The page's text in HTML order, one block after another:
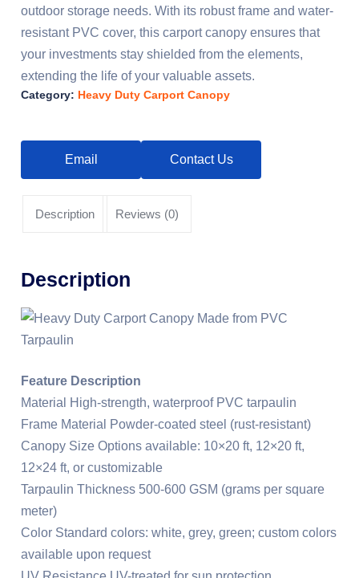
outdoor storage needs. With its robust frame and water-
resistant PVC cover, this carport canopy ensures that
your investments stay shielded from the elements,
extending the life of your valuable assets.
Category: Heavy Duty Carport Canopy
Email Contact Us
Description Reviews (0)
Description
Feature Description
Material High-strength, waterproof PVC tarpaulin
Frame Material Powder-coated steel (rust-resistant)
Canopy Size Options available: 10×20 ft, 12×20 ft,
12×24 ft, or customizable
Tarpaulin Thickness 500-600 GSM (grams per square
meter)
Color Standard colors: white, grey, green; custom colors
available upon request